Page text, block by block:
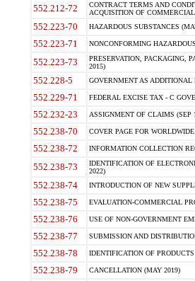
552.212-72
CONTRACT TERMS AND
ACQUISITION OF
552.223-70 HAZARDOUS SUBSTANCES
552.223-71 NONCONFORMING
552.223-73
PRESERVATION, PACKAGING,
2015)
552.228-5 GOVERNMENT AS ADDITIONAL
552.229-71 FEDERAL EXCISE TAX - C
552.232-23 ASSIGNMENT OF CLAIMS (SEP
552.238-70 COVER PAGE FOR
552.238-72 INFORMATION COLLECTION
552.238-73
IDENTIFICATION OF
2022)
552.238-74 INTRODUCTION OF NEW
552.238-75 EVALUATION-COMMERCIAL
552.238-76 USE OF NON-GOVERNMENT
552.238-77 SUBMISSION AND
552.238-78 IDENTIFICATION OF
552.238-79 CANCELLATION (MAY 2019)